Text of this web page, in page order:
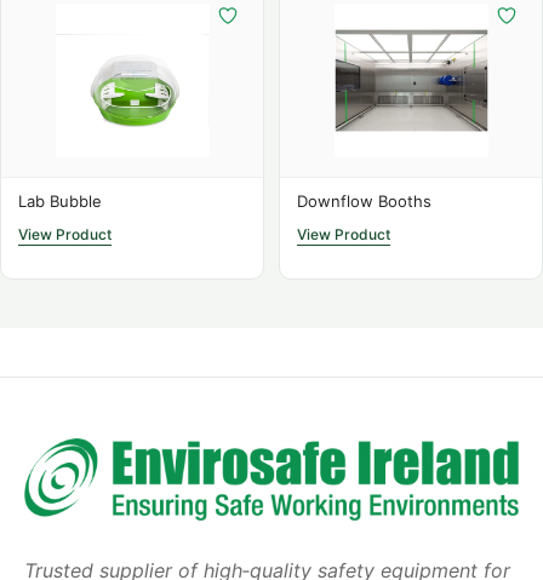
feature a unique low-flow design that provides localised
extraction around drum openings, ensuring a low-
turbulence workspace that allows for accurate weighing
and minimal cross-contamination.
Independently tested to provide an ECL (Exposure
Control Limit) of <1 µg/m³, exceeding industry safety
standards
Durable stainless steel work surface suitable for
Localised safe-change HEPA filtration for effective
airborne particle control
Dual-sensor airflow alarm system to ensure safe,
Available widths: 1500 mm and 1800 mm to suit
Lab Bubble
View Product
Downflow Booths
View Product
Trusted supplier of high‑quality safety equipment for